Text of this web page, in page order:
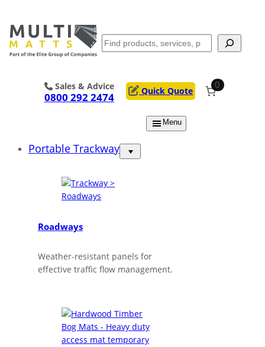
to
content
Search
Sales & Advice
0800 292 2474 Quick Quote
0
Menu
Portable Trackway
Roadways
Weather-resistant panels for
effective traffic flow management.